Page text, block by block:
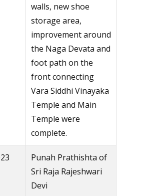
walls, new shoe
storage area,
improvement around
the Naga Devata and
foot path on the
front connecting
Vara Siddhi Vinayaka
Temple and Main
Temple were
complete.
Punah Prathishta of
Sri Raja Rajeshwari
Devi